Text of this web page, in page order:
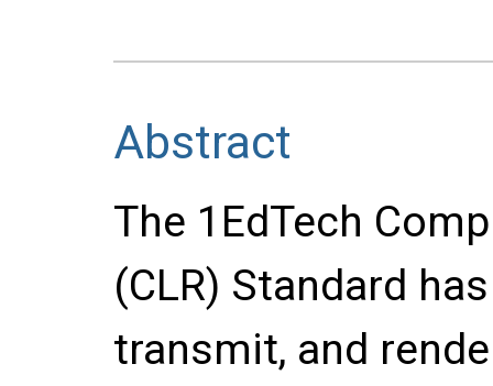
Abstract
The 1EdTech
(CLR) Standard
transmit, and